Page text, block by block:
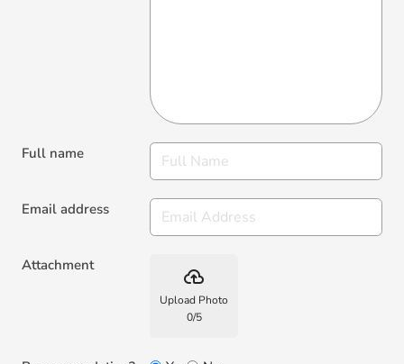
Full name
Email address
Attachment backup
Upload Photo
0/5